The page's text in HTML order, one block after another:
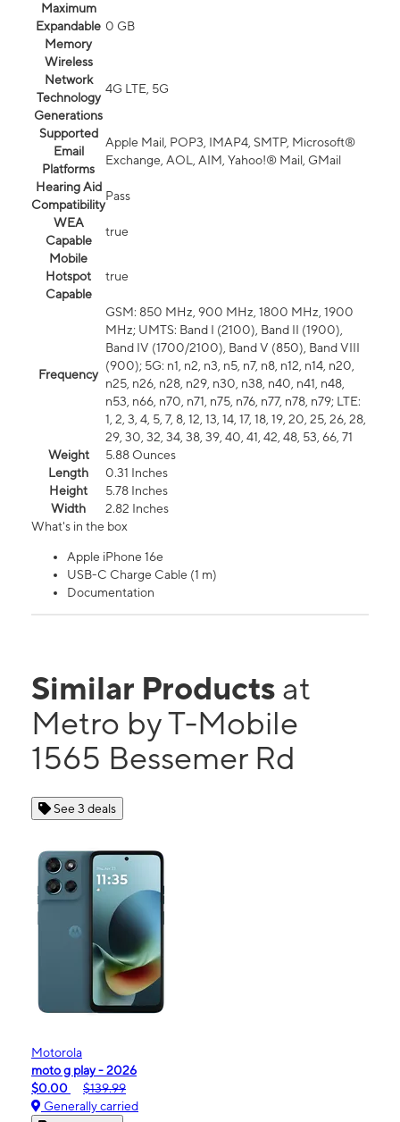
Maximum
Expandable
Memory
0 GB
Wireless
Network
Technology
Generations
4G LTE, 5G
Supported
Email
Platforms
Apple Mail, POP3, IMAP4, SMTP, Microsoft®
Exchange, AOL, AIM, Yahoo!® Mail, GMail
Hearing Aid
Compatibility
Pass
WEA
Capable
true
Mobile
Hotspot
Capable
true
Frequency
GSM: 850 MHz, 900 MHz, 1800 MHz, 1900
MHz; UMTS: Band I (2100), Band II (1900),
Band IV (1700/2100), Band V (850), Band VIII
(900); 5G: n1, n2, n3, n5, n7, n8, n12, n14, n20,
n25, n26, n28, n29, n30, n38, n40, n41, n48,
n53, n66, n70, n71, n75, n76, n77, n78, n79; LTE:
1, 2, 3, 4, 5, 7, 8, 12, 13, 14, 17, 18, 19, 20, 25, 26, 28,
29, 30, 32, 34, 38, 39, 40, 41, 42, 48, 53, 66, 71
Weight
5.88 Ounces
Length
0.31 Inches
Height
5.78 Inches
Width
2.82 Inches
What's in the box
Apple iPhone 16e
USB-C Charge Cable (1 m)
Documentation
Similar Products at
Metro by T-Mobile
1565 Bessemer Rd
See 3 deals
Motorola
moto g play - 2026
$0.00
$139.99
Generally carried